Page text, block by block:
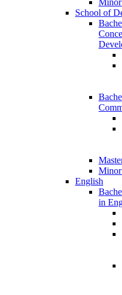
School of
English
in